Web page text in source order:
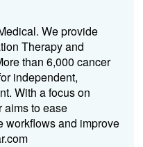
We provide
Therapy and
than 6,000 cancer
independent,
With a focus on
aims to ease
workflows and improve